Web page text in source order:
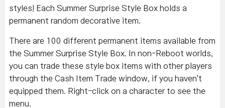
styles! Each Summer Surprise Style Box holds a
permanent random decorative item.
There are 100 different permanent items available from
the Summer Surprise Style Box. In non-Reboot worlds,
you can trade these style box items with other players
through the Cash Item Trade window, if you haven't
equipped them. Right-click on a character to see the
menu.